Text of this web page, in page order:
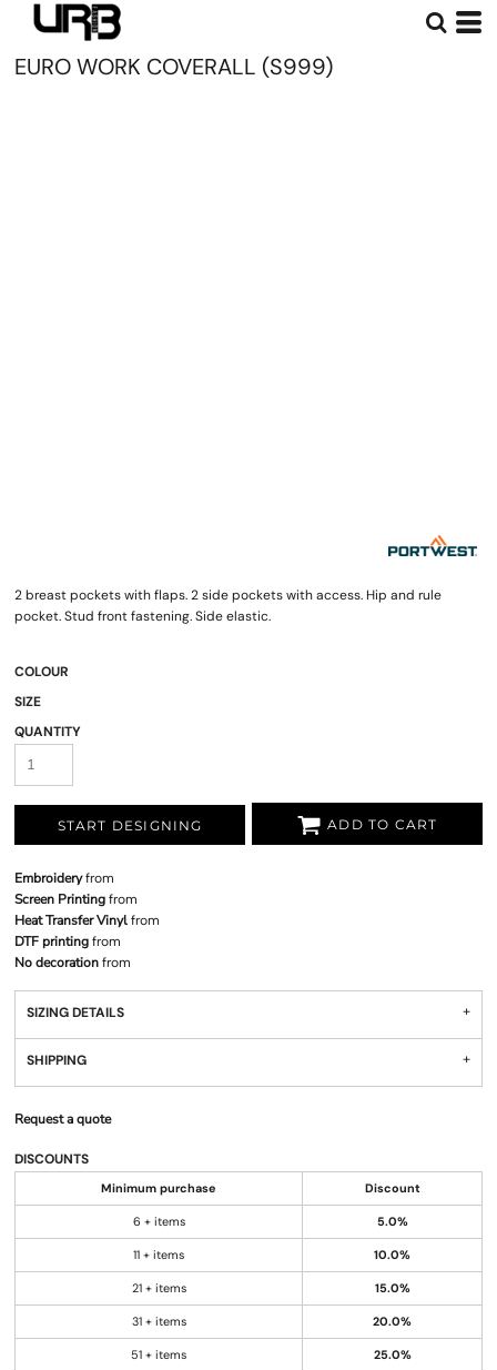
EURO WORK COVERALL (S999)
2 breast pockets with flaps. 2 side pockets with access. Hip and rule
pocket. Stud front fastening. Side elastic.
COLOUR
SIZE
QUANTITY
START DESIGNING ADD TO CART
Embroideryfrom
Screen Printingfrom
Heat Transfer Vinylfrom
DTF printingfrom
No decorationfrom
SIZING DETAILS
SHIPPING
Request a quote
DISCOUNTS
Minimum purchase Discount
6 + items 5.0%
11 + items 10.0%
21 + items 15.0%
31 + items 20.0%
51 + items 25.0%